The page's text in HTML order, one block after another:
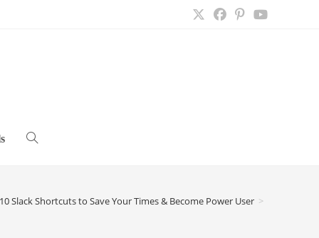
Toggle
Slack Shortcuts to Save Your Times & Become Power User >